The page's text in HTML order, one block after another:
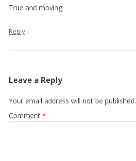
True and moving.
Reply ↓
Leave a Reply
Your email address will not be published.
Comment *